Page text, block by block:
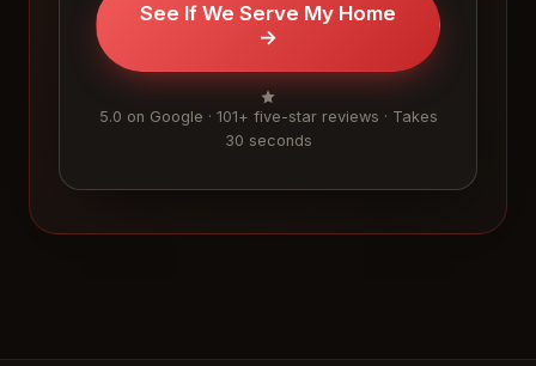
See If We Serve My Home
→
5.0 on Google · 101+ five-star reviews · Takes
30 seconds